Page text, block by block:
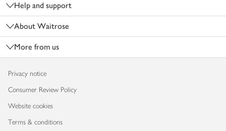
Help and support
About Waitrose
More from us
Privacy notice
Consumer Review Policy
Website cookies
Terms & conditions